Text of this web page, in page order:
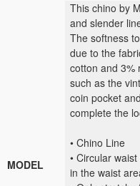
MODEL
This chino by
and slender
The softness
due to the
cotton and 3%
such as the
coin pocket
complete the
• Chino Line
• Circular
in the waist